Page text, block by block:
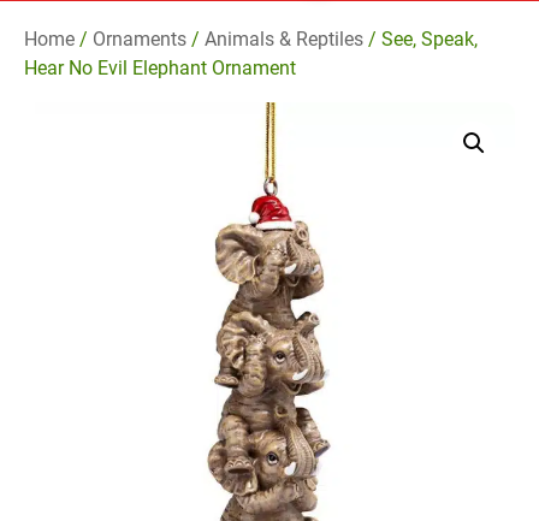
Home / Ornaments / Animals & Reptiles / See, Speak,
Hear No Evil Elephant Ornament